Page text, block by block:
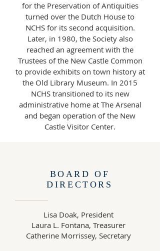
for the Preservation of Antiquities
turned over the Dutch House to
NCHS for its second acquisition.
Later, in 1980, the Society also
reached an agreement with the
Trustees of the New Castle Common
to provide exhibits on town history at
the Old Library Museum. In 2015
NCHS transitioned to its new
administrative home at The Arsenal
and began operation of the New
Castle Visitor Center.
BOARD OF
DIRECTORS
Lisa Doak, President
Laura L. Fontana, Treasurer
Catherine Morrissey, Secretary